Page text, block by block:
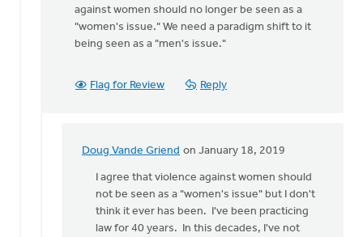
against women should no longer be seen as a
"women's issue." We need a paradigm shift to it
being seen as a "men's issue."
Flag for Review Reply
Doug Vande Griend on January 18, 2019
In
reply
get
I agree that violence against women should
not be seen as a "women's issue" but I don't
think it ever has been. I've been practicing
law for 40 years. In this decades, I've not